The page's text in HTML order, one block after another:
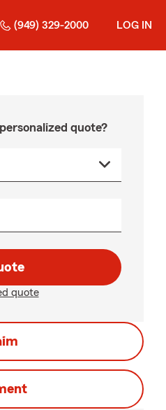
(949) 329-2000 LOG IN
quote?
quote